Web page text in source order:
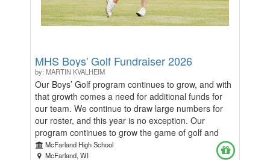
MHS Boys' Golf Fundraiser 2026
by: MARTIN KVALHEIM
Our Boys’ Golf program continues to grow, and with
that growth comes a need for additional funds for
our team. We continue to draw large numbers for
our roster, and this year is no exception. Our
program continues to grow the game of golf and
become more competitive in the process! We
currently have 30 players on our 2026 roster, and
McFarland High School
McFarland, WI